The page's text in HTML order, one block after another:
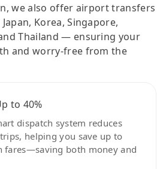
we also offer airport transfers
Korea, Singapore,
Thailand — ensuring your
and worry-free from the
to 40%
dispatch system reduces
helping you save up to
fares—saving both money and